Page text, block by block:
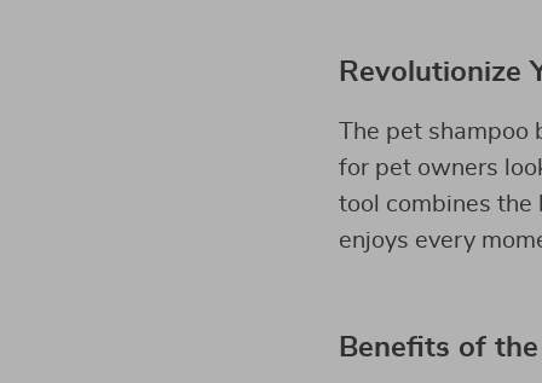
Revolutionize
The pet
for pet owners
tool combines the
enjoys every
Benefits of